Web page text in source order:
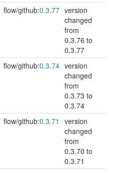
flow/github:0.3.77 version
changed
from
0.3.76 to
0.3.77
flow/github:0.3.74 version
changed
from
0.3.73 to
0.3.74
flow/github:0.3.71
version
changed
from
0.3.70 to
0.3.71